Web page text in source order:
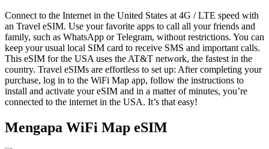
Connect to the Internet in the United States at 4G / LTE speed with
an Travel eSIM. Use your favorite apps to call all your friends and
family, such as WhatsApp or Telegram, without restrictions. You can
keep your usual local SIM card to receive SMS and important calls.
This eSIM for the USA uses the AT&T network, the fastest in the
country. Travel eSIMs are effortless to set up: After completing your
purchase, log in to the WiFi Map app, follow the instructions to
install and activate your eSIM and in a matter of minutes, you’re
connected to the internet in the USA. It’s that easy!
Mengapa WiFi Map eSIM